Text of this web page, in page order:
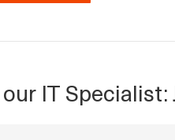
IT Specialist: